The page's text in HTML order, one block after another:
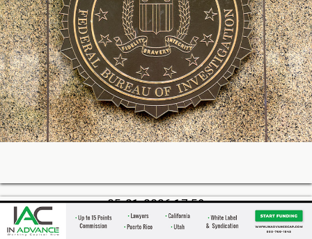
05-21-2026 17:59
QuickBooks Capital: ~$1.7B Funded Last